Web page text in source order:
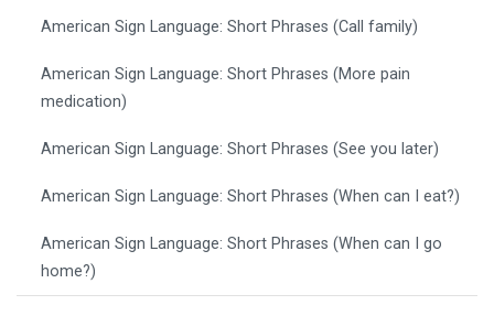
American Sign Language: Short Phrases (Call family)
American Sign Language: Short Phrases (More pain
medication)
American Sign Language: Short Phrases (See you later)
American Sign Language: Short Phrases (When can I eat?)
American Sign Language: Short Phrases (When can I go
home?)